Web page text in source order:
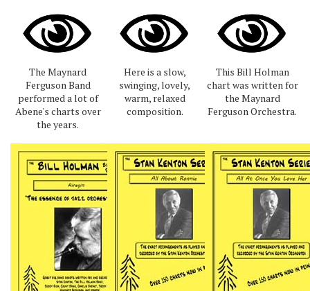
The Maynard
Ferguson Band
performed a lot of
Abene's charts over
the years.
Here is a slow,
swinging, lovely,
warm, relaxed
composition.
This Bill Holman
chart was written for
the Maynard
Ferguson Orchestra.